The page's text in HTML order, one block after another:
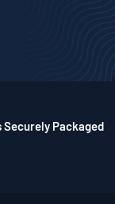
Securely Packaged